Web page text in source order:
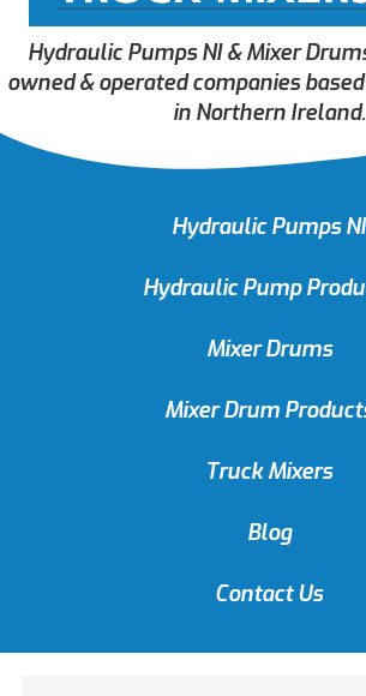
Hydraulic Pumps NI & Mixer
owned & operated companies
in Northern Ireland.
Hydraulic Pumps NI
Hydraulic Pump
Mixer Drums
Mixer Drum
Truck Mixers
Blog
Contact Us